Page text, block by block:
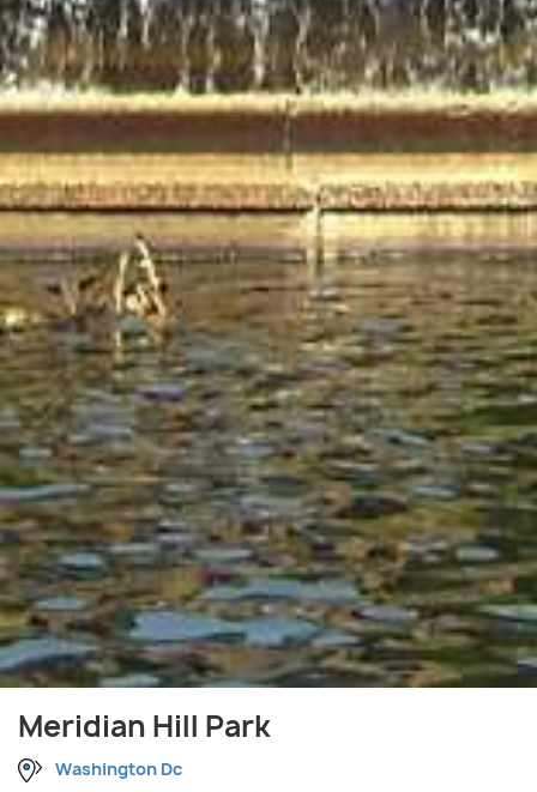
Meridian Hill Park
Washington Dc